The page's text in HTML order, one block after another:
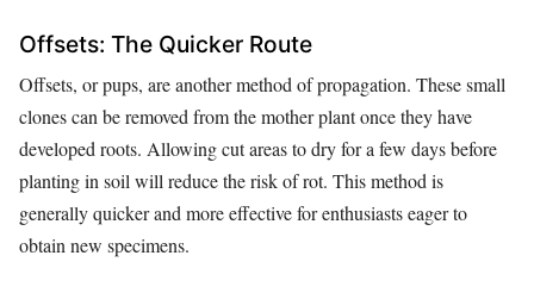
Offsets: The Quicker Route
Offsets, or pups, are another method of propagation. These small
clones can be removed from the mother plant once they have
developed roots. Allowing cut areas to dry for a few days before
planting in soil will reduce the risk of rot. This method is
generally quicker and more effective for enthusiasts eager to
obtain new specimens.